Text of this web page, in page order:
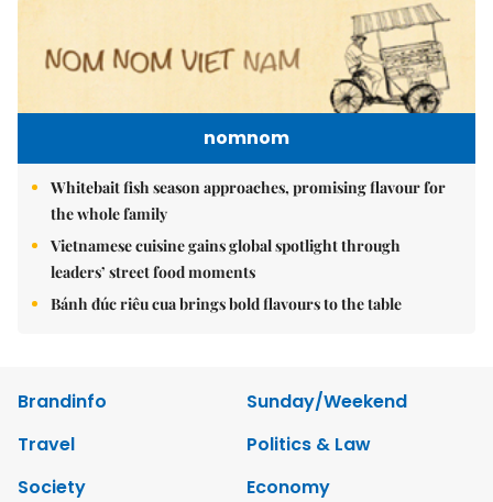
nomnom
Whitebait fish season approaches, promising flavour for
the whole family
Vietnamese cuisine gains global spotlight through
leaders’ street food moments
Bánh đúc riêu cua brings bold flavours to the table
Brandinfo
Sunday/Weekend
Travel
Politics & Law
Society
Economy